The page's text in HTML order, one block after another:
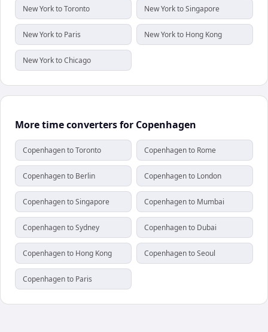
New York to Toronto New York to Singapore
New York to Paris New York to Hong Kong
New York to Chicago
More time converters for Copenhagen
Copenhagen to Toronto Copenhagen to Rome
Copenhagen to Berlin Copenhagen to London
Copenhagen to Singapore Copenhagen to Mumbai
Copenhagen to Sydney Copenhagen to Dubai
Copenhagen to Hong Kong Copenhagen to Seoul
Copenhagen to Paris